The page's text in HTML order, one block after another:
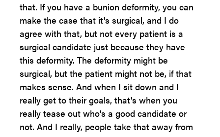
that. If you have a bunion deformity, you can
make the case that it's surgical, and I do
agree with that, but not every patient is a
surgical candidate just because they have
this deformity. The deformity might be
surgical, but the patient might not be, if that
makes sense. And when I sit down and I
really get to their goals, that's when you
really tease out who's a good candidate or
not. And I really, people take that away from